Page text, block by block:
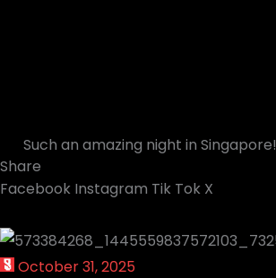
Such an amazing night in Singapore!
Share
Facebook Instagram Tik Tok X
October 31, 2025